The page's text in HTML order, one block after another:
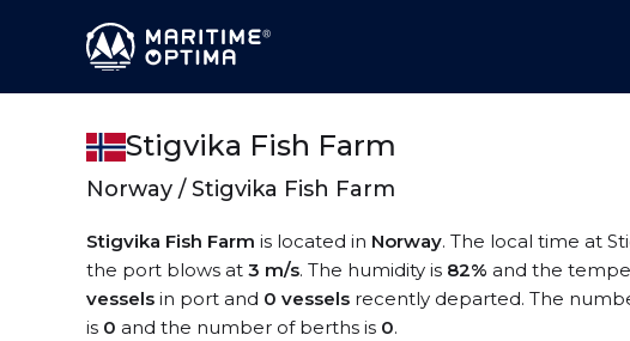
Stigvika Fish Farm
Norway / Stigvika Fish Farm
Stigvika Fish Farm is located in Norway. The local time at
the port blows at 3 m/s. The humidity is 82% and the
vessels in port and 0 vessels recently departed. The
is 0 and the number of berths is 0.